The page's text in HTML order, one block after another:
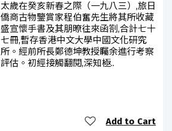
太歲在癸亥新春之際（一九八三）,旅日
僑商古物鑒賞家程伯奮先生將其所收藏
盛宣懷手書及其朋暸往來函劄,合計七十
七冊,暫存香港中文大學中國文化研究
所。經前所長鄭德坤教授矚余進行考察
評估。初經接觸翻閱,深知極..
Add to Cart